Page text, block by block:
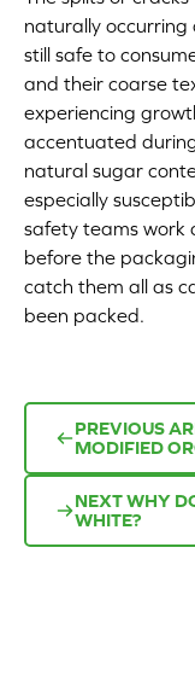
naturally occurring
still safe to
and their coarse
experiencing
accentuated
natural sugar
especially
safety teams work
before the
catch them all as
been packed.
PREVIOUS
MODIFIED
NEXTWHY
WHITE?